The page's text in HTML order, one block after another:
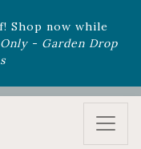
Shop now while
- Garden Drop
75% off! Shop now
backyard while